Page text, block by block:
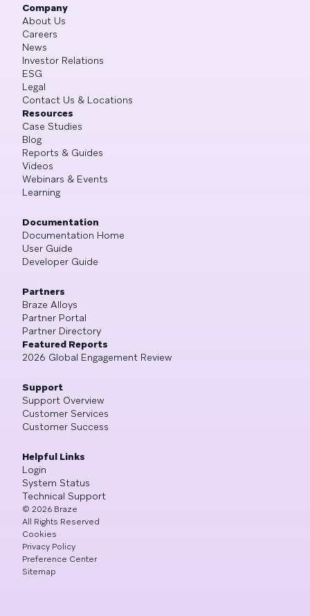
Company
About Us
Careers
News
Investor Relations
ESG
Legal
Contact Us & Locations
Resources
Case Studies
Blog
Reports & Guides
Videos
Webinars & Events
Learning
Documentation
Documentation Home
User Guide
Developer Guide
Partners
Braze Alloys
Partner Portal
Partner Directory
Featured Reports
2026 Global Engagement Review
Support
Support Overview
Customer Services
Customer Success
Helpful Links
Login
System Status
Technical Support
© 2026 Braze
All Rights Reserved
Cookies
Privacy Policy
Preference Center
Sitemap